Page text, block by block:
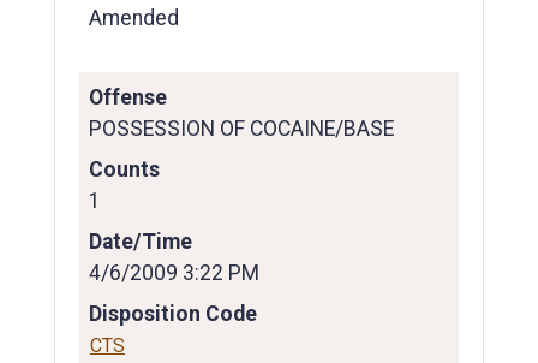
Amended
Offense
POSSESSION OF COCAINE/BASE
Counts
1
Date/Time
4/6/2009 3:22 PM
Disposition Code
CTS